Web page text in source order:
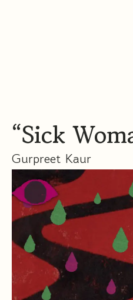
“Sick
Gurpreet Kaur